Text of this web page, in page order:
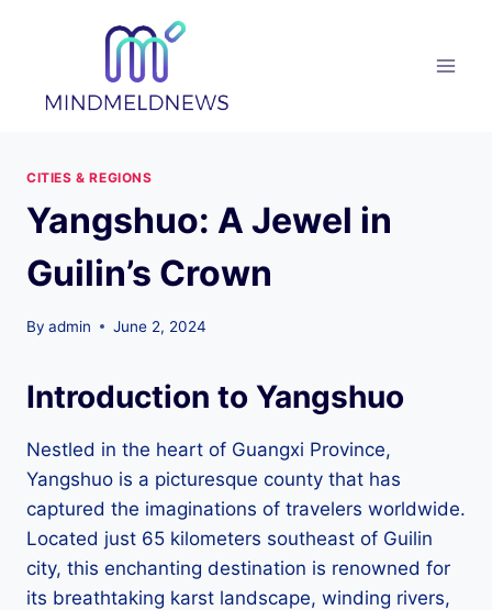
CITIES & REGIONS
Yangshuo: A Jewel in
Guilin’s Crown
By admin June 2, 2024
Introduction to Yangshuo
Nestled in the heart of Guangxi Province,
Yangshuo is a picturesque county that has
captured the imaginations of travelers worldwide.
Located just 65 kilometers southeast of Guilin
city, this enchanting destination is renowned for
its breathtaking karst landscape, winding rivers,